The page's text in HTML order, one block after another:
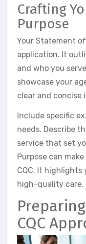
Crafting
Purpose
Your Statement
application. It
and who you
showcase your
clear and concise
Include specific
needs. Describe
service that set
Purpose can
CQC. It
high-quality care.
CQC